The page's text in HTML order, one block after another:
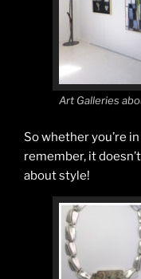
Art Galleries
So whether you’re
remember, it
about style!